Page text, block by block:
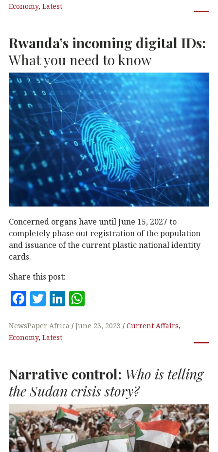
e
o
o
k
te
n p
p
Economy, Latest
Rwanda’s incoming digital IDs:
What you need to know
Concerned organs have until June 15, 2027 to
completely phase out registration of the population
and issuance of the current plastic national identity
cards.
Share this post:
F
c
e
o
o
k
T
it
te
Li
k
n
at
p
p
NewsPaper Africa June 23, 2023 Current Affairs,
Economy, Latest
Narrative control: Who is telling
the Sudan crisis story?